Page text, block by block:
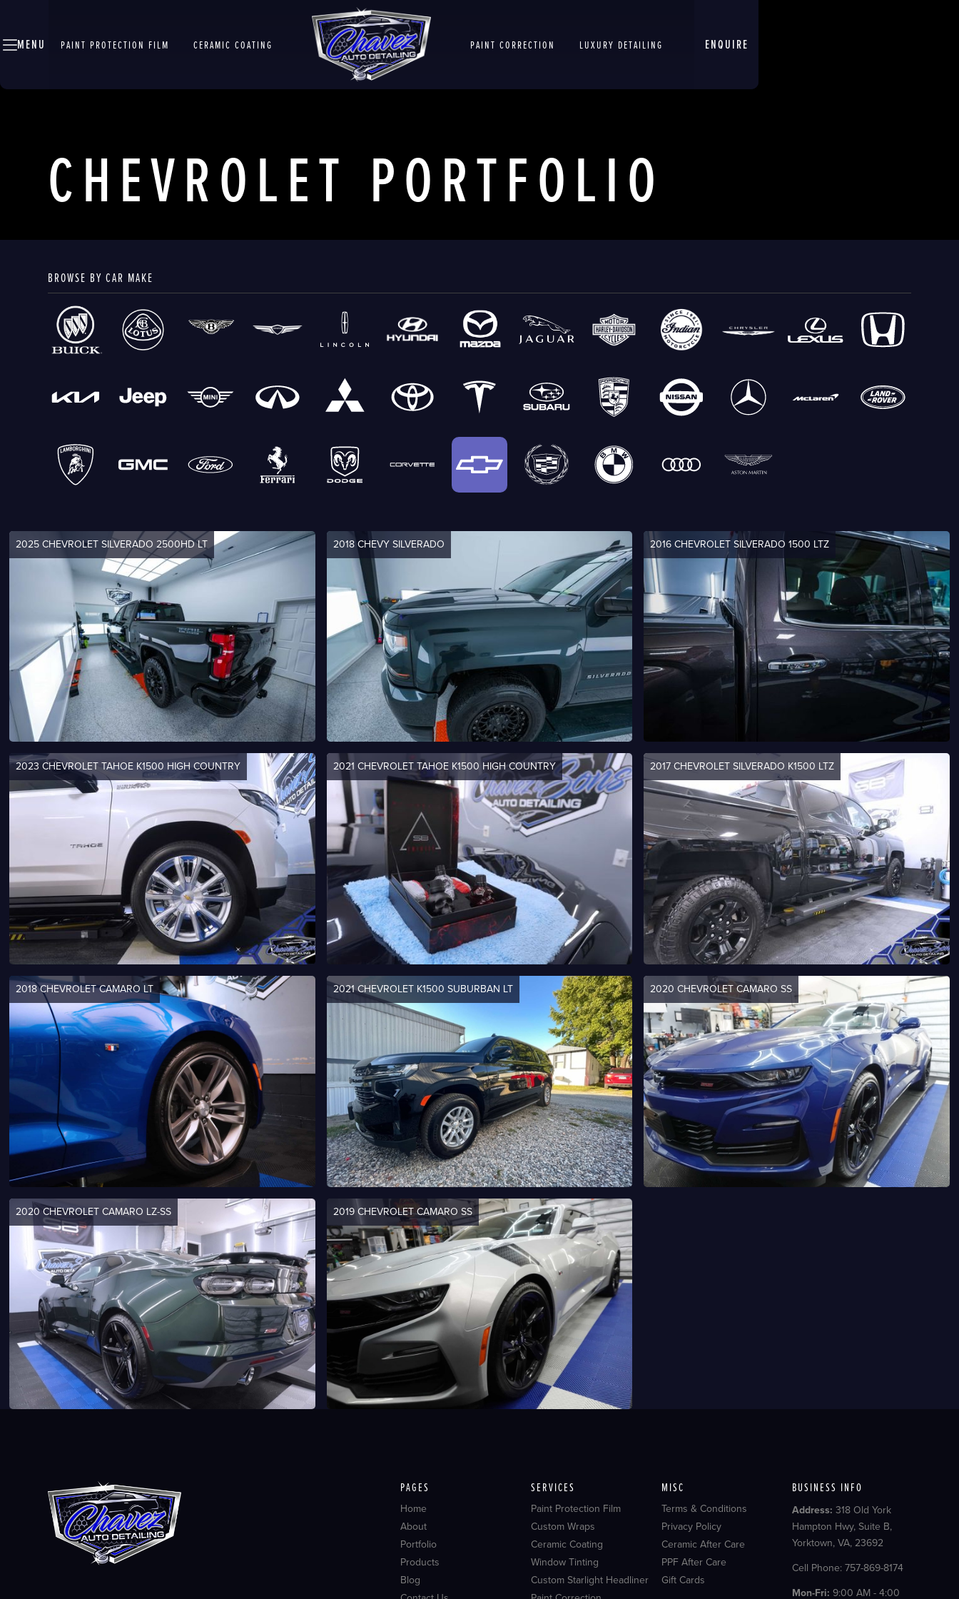
MENU PAINT PROTECTION FILM CERAMIC COATING PAINT CORRECTION LUXURY DETAILING ENQUIRE
CHEVROLET PORTFOLIO
BROWSE BY CAR MAKE
2025 CHEVROLET SILVERADO 2500HD LT 2018 CHEVY SILVERADO 2016 CHEVROLET SILVERADO 1500 LTZ
2023 CHEVROLET TAHOE K1500 HIGH COUNTRY 2021 CHEVROLET TAHOE K1500 HIGH COUNTRY 2017 CHEVROLET SILVERADO K1500 LTZ
2018 CHEVROLET CAMARO LT 2021 CHEVROLET K1500 SUBURBAN LT 2020 CHEVROLET CAMARO SS
2020 CHEVROLET CAMARO LZ-SS 2019 CHEVROLET CAMARO SS
PAGES
Home
About
Portfolio
Products
Blog
SERVICES
Paint Protection Film
Custom Wraps
Ceramic Coating
Window Tinting
Custom Starlight Headliner
MISC
Terms & Conditions
Privacy Policy
Ceramic After Care
PPF After Care
Gift Cards
BUSINESS INFO
Address: 318 Old York
Hampton Hwy, Suite B,
Yorktown, VA, 23692
Cell Phone: 757-869-8174
Mon-Fri: 9:00 AM - 4:00